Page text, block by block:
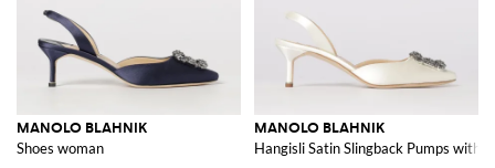
MANOLO BLAHNIK
Shoes woman
MANOLO BLAHNIK
Hangisli Satin Slingback Pumps with